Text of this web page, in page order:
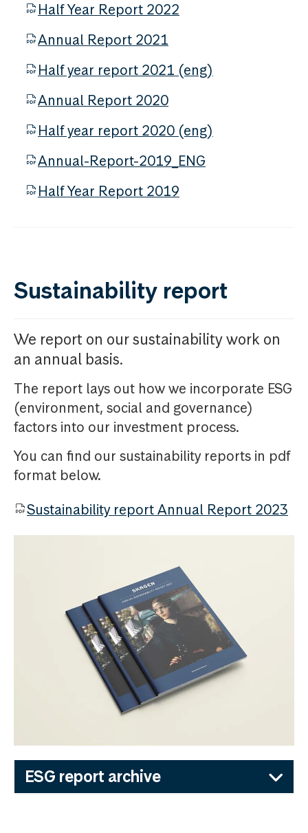
Half Year Report 2022
Annual Report 2021
Half year report 2021 (eng)
Annual Report 2020
Half year report 2020 (eng)
Annual-Report-2019_ENG
Half Year Report 2019
Sustainability report
We report on our sustainability work on
an annual basis.
The report lays out how we incorporate ESG
(environment, social and governance)
factors into our investment process.
You can find our sustainability reports in pdf
format below.
Sustainability report Annual Report 2023
ESG report archive